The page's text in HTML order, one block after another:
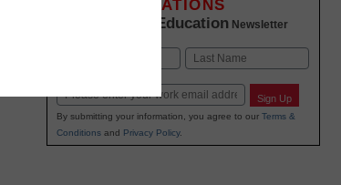
INNOVATIONS
K-12 Education Newsletter
Email Sign Up
By submitting your information, you agree to our Terms &
Conditionsand Privacy Policy.